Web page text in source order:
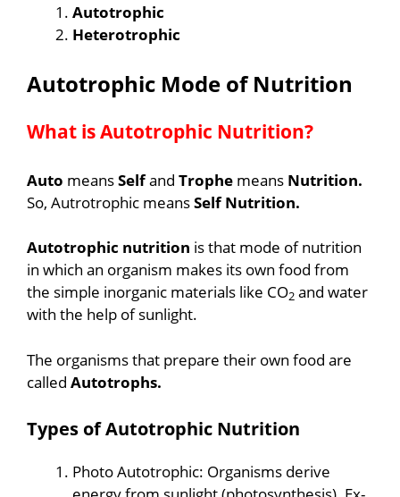
Autotrophic
Heterotrophic
Autotrophic Mode of Nutrition
What is Autotrophic Nutrition?
Auto meansSelfand Trophe means Nutrition.
So, Autrotrophic meansSelf Nutrition.
Autotrophic nutrition is that mode of nutrition
in which an organism makes its own food from
the simple inorganic materials like CO2 and water
with the help of sunlight.
The organisms that prepare their own food are
called Autotrophs.
Types of Autotrophic Nutrition
Photo Autotrophic: Organisms derive